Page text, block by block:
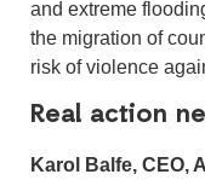
and extreme
the migration of
risk of violence
Real action
Karol Balfe, CEO,